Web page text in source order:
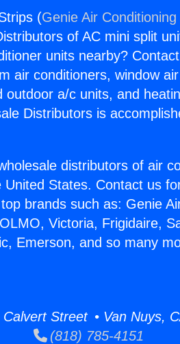
(Genie Air
of AC mini split
units nearby?
air conditioners, window
outdoor a/c units, and
Distributors is
distributors of air
States. Contact us
brands such as: Genie
Victoria, Frigidaire,
Emerson, and so many
Street • Van Nuys,
(818) 785-4151